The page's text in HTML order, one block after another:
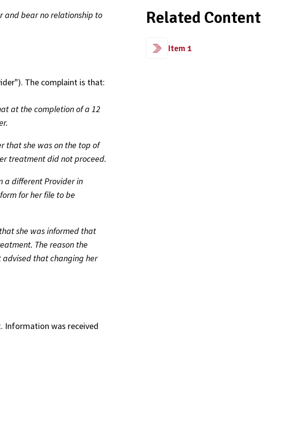
and bear no relationship to
The complaint is that:
at the completion of a 12
that she was on the top of
treatment did not proceed.
a different Provider in
for her file to be
she was informed that
The reason the
advised that changing her
Information was received
Related Content
Item 1